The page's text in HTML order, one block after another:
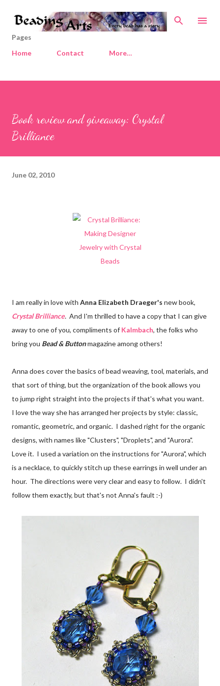
Skip to main content
Pages
Home
Contact More…
Book review and giveaway: Crystal
Brilliance
June 02, 2010
I am really in love with Anna Elizabeth Draeger's new book,
Crystal Brilliance. And I'm thrilled to have a copy that I can give
away to one of you, compliments of Kalmbach, the folks who
bring you Bead & Buttonmagazine among others!
Anna does cover the basics of bead weaving, tool, materials, and
that sort of thing, but the organization of the book allows you
to jump right straight into the projects if that's what you want.
I love the way she has arranged her projects by style: classic,
romantic, geometric, and organic. I dashed right for the organic
designs, with names like "Clusters", "Droplets", and "Aurora".
Love it. I used a variation on the instructions for "Aurora", which
is a necklace, to quickly stitch up these earrings in well under an
hour. The directions were very clear and easy to follow. I didn't
follow them exactly, but that's not Anna's fault :-)